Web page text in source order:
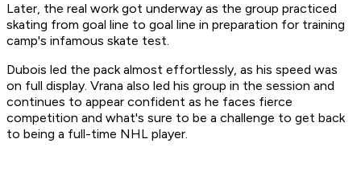
Later, the real work got underway as the group practiced
skating from goal line to goal line in preparation for training
camp's infamous skate test.
Dubois led the pack almost effortlessly, as his speed was
on full display. Vrana also led his group in the session and
continues to appear confident as he faces fierce
competition and what's sure to be a challenge to get back
to being a full-time NHL player.